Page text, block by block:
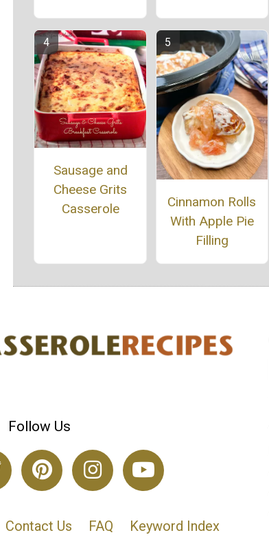
Sausage and
Cheese Grits
Casserole
Cinnamon Rolls
With Apple Pie
Filling
Follow Us
Contact Us FAQ Keyword Index